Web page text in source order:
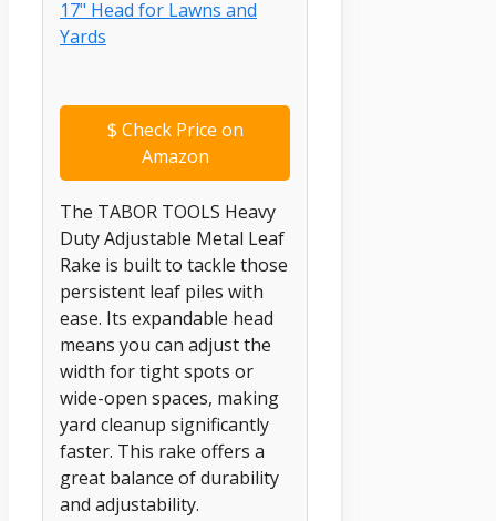
$ Check Price on
Amazon
The TABOR TOOLS Heavy
Duty Adjustable Metal Leaf
Rake is built to tackle those
persistent leaf piles with
ease. Its expandable head
means you can adjust the
width for tight spots or
wide-open spaces, making
yard cleanup significantly
faster. This rake offers a
great balance of durability
and adjustability.